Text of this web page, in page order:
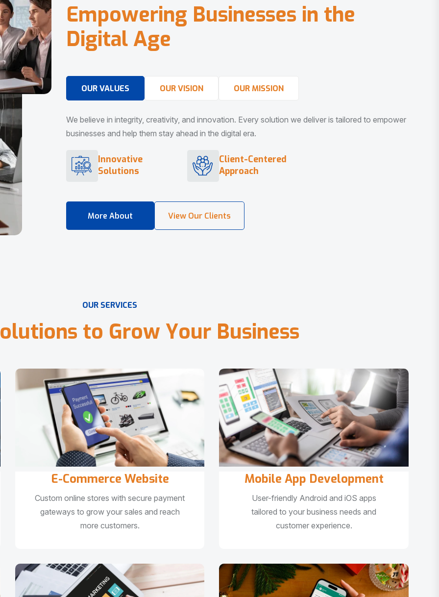
Empowering Businesses in the
DigitalAge
OUR VALUES OUR VISION OUR MISSION
We believe in integrity, creativity, and innovation. Every solution we deliver is tailored to empower
businesses and help them stay ahead in the digital era.
Innovative
Solutions
Client-Centered
Approach
OUR SERVICES
olutions to Grow Your Business
E-Commerce Website
Custom online stores with secure payment
gateways to grow your sales and reach
more customers.
Mobile App Development
User-friendly Android and iOS apps
tailored to your business needs and
customer experience.